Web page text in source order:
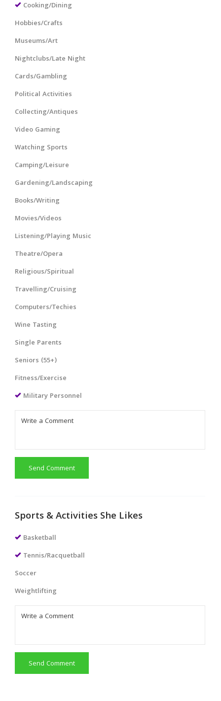
Cooking/Dining
Hobbies/Crafts
Museums/Art
Nightclubs/Late Night
Cards/Gambling
Political Activities
Collecting/Antiques
Video Gaming
Watching Sports
Camping/Leisure
Gardening/Landscaping
Books/Writing
Movies/Videos
Listening/Playing Music
Theatre/Opera
Religious/Spiritual
Travelling/Cruising
Computers/Techies
Wine Tasting
Single Parents
Seniors (55+)
Fitness/Exercise
Military Personnel
Send Comment
Sports & Activities She Likes
Basketball
Tennis/Racquetball
Soccer
Weightlifting
Send Comment